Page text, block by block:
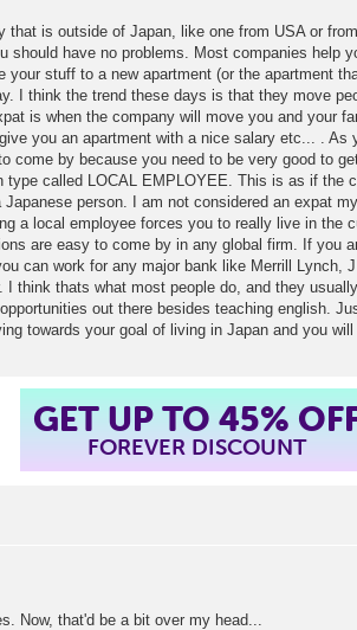
that is outside of Japan, like one from USA or
should have no problems. Most companies help
your stuff to a new apartment (or the apartment
I think the trend these days is that they move
is when the company will move you and your
you an apartment with a nice salary etc... . As
come by because you need to be very good to
type called LOCAL EMPLOYEE. This is as if the
Japanese person. I am not considered an expat
a local employee forces you to really live in the
are easy to come by in any global firm. If you
can work for any major bank like Merrill Lynch,
I think thats what most people do, and they
out there besides teaching english.
towards your goal of living in Japan and you
GET UP TO 45%
FOREVER DISCOUNT
Now, that'd be a bit over my head...